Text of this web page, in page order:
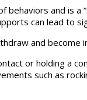
and is a
can lead to
and
or holding a
such as